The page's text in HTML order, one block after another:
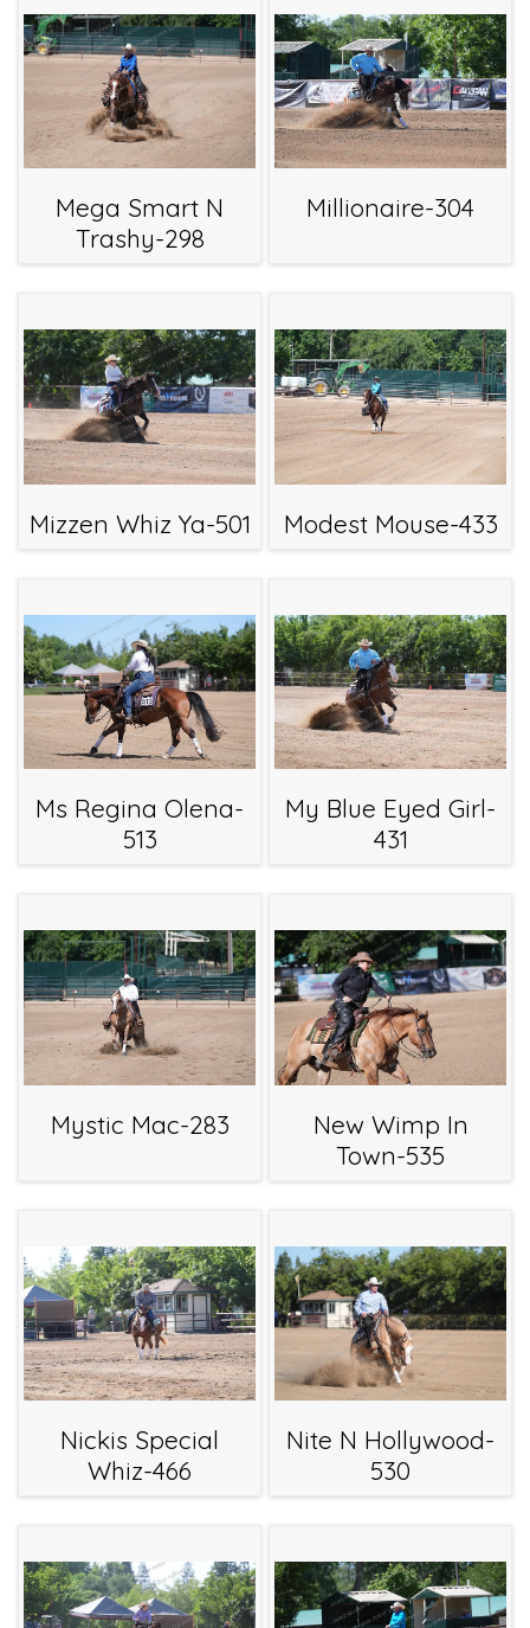
Mega Smart N
Trashy-298
Millionaire-304
Mizzen Whiz Ya-501 Modest Mouse-433
Ms Regina Olena-
513
My Blue Eyed Girl-
431
Mystic Mac-283
New Wimp In
Town-535
Nickis Special
Whiz-466
Nite N Hollywood-
530